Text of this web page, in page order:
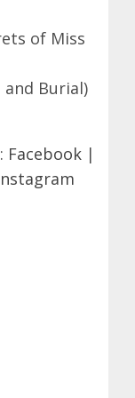
of Miss
and Burial)
Facebook |